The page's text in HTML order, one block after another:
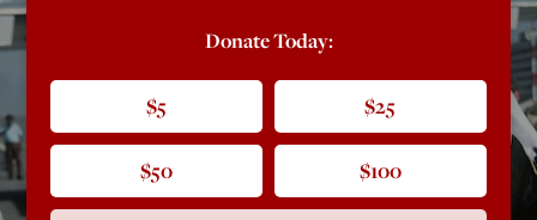
Donate Today:
$5 $25
$50 $100